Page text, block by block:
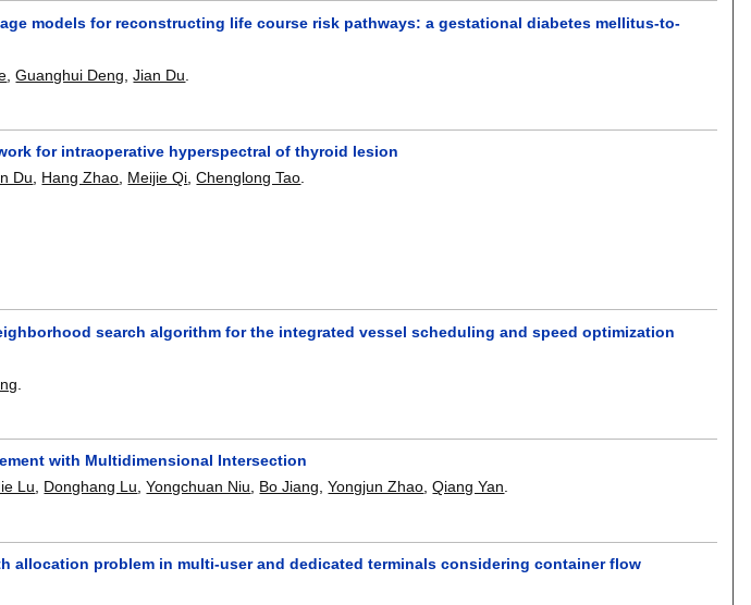
models for reconstructing life course risk pathways: a gestational diabetes mellitus-to-
,Guanghui Deng ,Jian Du
for intraoperative hyperspectral of thyroid lesion
Du, Hang Zhao, Meijie Qi,Chenglong Tao.
search algorithm for the integrated vessel scheduling and speed optimization
with Multidimensional Intersection
Lu Donghang Lu ,Yongchuan Niu Bo Jiang ,Yongjun Zhao ,Qiang Yan
allocation problem in multi-user and dedicated terminals considering container flow